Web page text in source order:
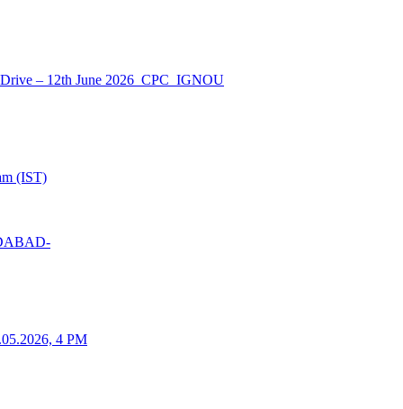
– 12th June 2026_CPC_IGNOU
(IST)
4 PM